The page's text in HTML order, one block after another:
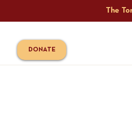
DONATE